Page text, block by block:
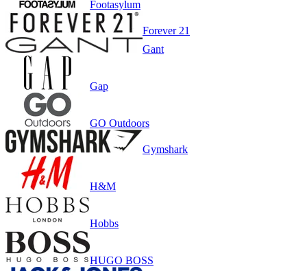
Footasylum
Forever 21
Gant
Gap
GO Outdoors
Gymshark
H&M
Hobbs
HUGO BOSS